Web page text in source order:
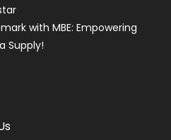
with MBE: Empowering
Supply!